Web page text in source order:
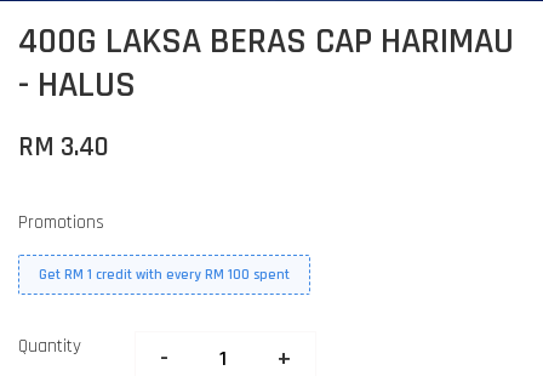
400G LAKSA BERAS CAP HARIMAU
- HALUS
RM 3.40
Promotions
Get RM 1 credit with every RM 100 spent
Quantity - +